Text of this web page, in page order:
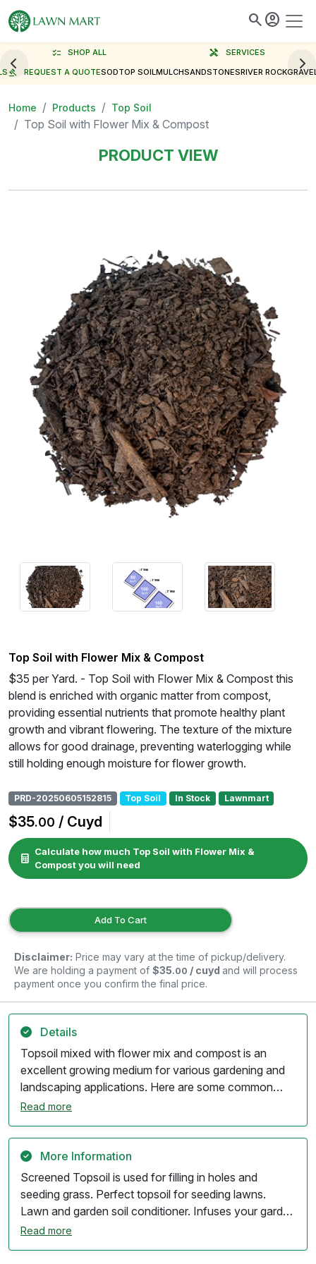
search account_circle
checklist SHOP ALL handyman
SERVICES
gavel REQUEST A QUOTESODTOP SOILMULCHSANDSTONESRIVER ROCK
Home Products Top Soil
Top Soil with Flower Mix & Compost
PRODUCT VIEW
Top Soil with Flower Mix & Compost
$35 per Yard. - Top Soil with Flower Mix & Compost this
blend is enriched with organic matter from compost,
providing essential nutrients that promote healthy plant
growth and vibrant flowering. The texture of the mixture
allows for good drainage, preventing waterlogging while
still holding enough moisture for flower growth.
PRD-20250605152815 Top Soil In Stock Lawnmart
$35.00 / Cuyd
Calculate how much Top Soil with Flower Mix &
Compost you will need
Add To Cart
Disclaimer: Price may vary at the time of pickup/delivery.
We are holding a payment of $35.00 / cuyd and will process
payment once you confirm the final price.
Details
Topsoil mixed with flower mix and compost is an
excellent growing medium for various gardening and
landscaping applications. Here are some common
uses: 1. **Flower Beds**: Provides a nutrient-rich
growth and vibrant blooms. 2. **Vegetable
Gardens**: Ideal for vegetable planting, as it offers
the necessary nutrients and good drainage for healthy
crops. 3. **Container Gardening**: Suitable for use
in pots and containers, providing a balanced mix of
Establishment**: Can be used as a top dressing when
Read more
More Information
Screened Topsoil is used for filling in holes and
seeding grass. Perfect topsoil for seeding lawns.
Lawn and garden soil conditioner. Infuses your garden
with essential nutrients and organic matter, improving
Read more